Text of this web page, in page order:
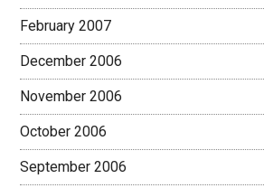
February 2007
December 2006
November 2006
October 2006
September 2006